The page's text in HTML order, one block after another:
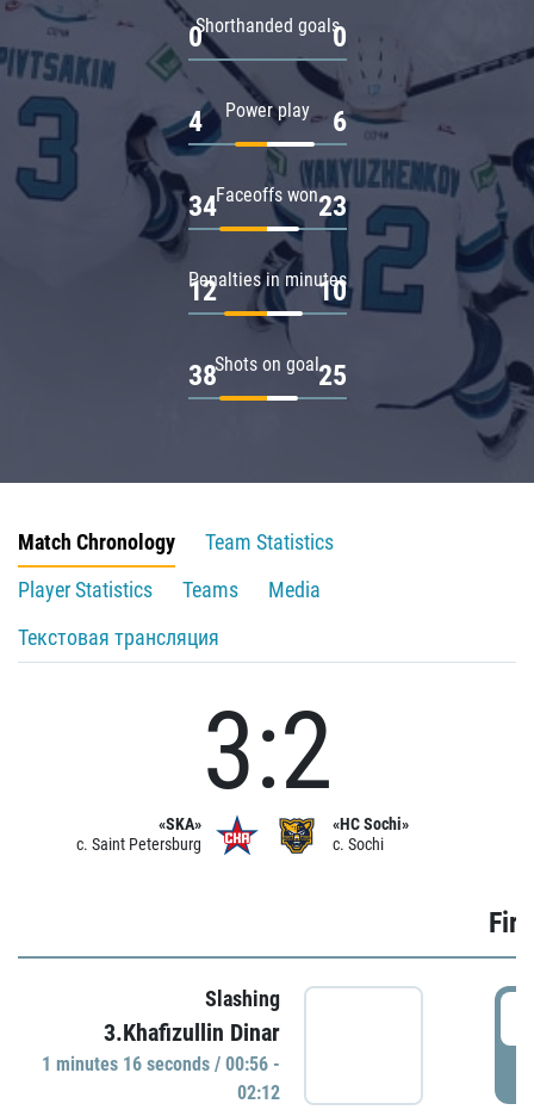
Shorthanded goals
0 0
Power play
4 6
Faceoffs won
34 23
Penalties in minutes
12 10
Shots on goal
38 25
Match Chronology
Team Statistics
Player Statistics
Teams
Media
Текстовая трансляция
«SKA»
c. Saint Petersburg
3:2
«HC Sochi»
c. Sochi
Slashing
3.Khafizullin Dinar
1 minutes 16 seconds / 00:56 -
02:12